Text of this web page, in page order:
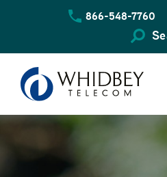
866-548-7760